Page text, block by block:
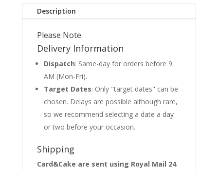
Description
Please Note
Delivery Information
Dispatch: Same-day for orders before 9
AM (Mon-Fri).
Target Dates: Only "target dates" can be
chosen. Delays are possible although rare,
so we recommend selecting a date a day
or two before your occasion.
Shipping
Card&Cake are sent using Royal Mail 24